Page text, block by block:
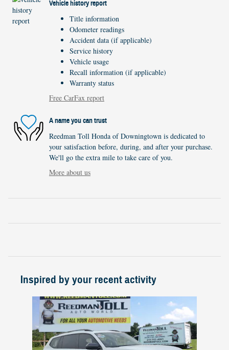
Vehicle history report
Title information
Odometer readings
Accident data (if applicable)
Service history
Vehicle usage
Recall information (if applicable)
Warranty status
Free CarFax report
A name you can trust
Reedman Toll Honda of Downingtown is dedicated to
your satisfaction before, during, and after your purchase.
We'll go the extra mile to take care of you.
More about us
Inspired by your recent activity
Slide 1 of 1